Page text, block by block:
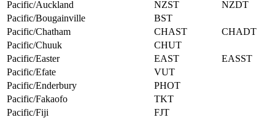
Pacific/Auckland
NZST
NZDT
Pacific/Bougainville
BST
Pacific/Chatham
CHAST
CHADT
Pacific/Chuuk
CHUT
Pacific/Easter
EAST
EASST
Pacific/Efate
VUT
Pacific/Enderbury
PHOT
Pacific/Fakaofo
TKT
Pacific/Fiji
FJT